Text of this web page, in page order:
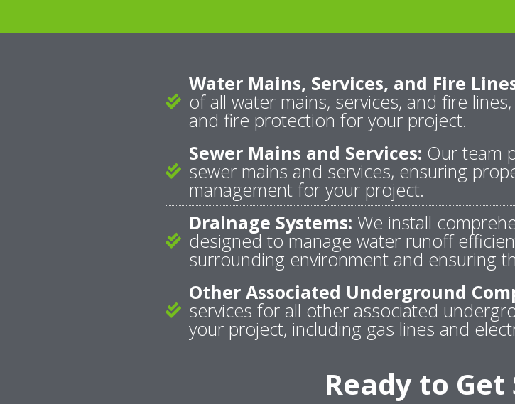
Water Mains, Services, and Fire
of all water mains, services, and fire
and fire protection for your project.
Sewer Mains and Services: Our team
sewer mains and services, ensuring
management for your project.
Drainage Systems: We install
designed to manage water runoff
surrounding environment and ensuring
Other Associated Underground
services for all other associated
your project, including gas lines and
Ready to